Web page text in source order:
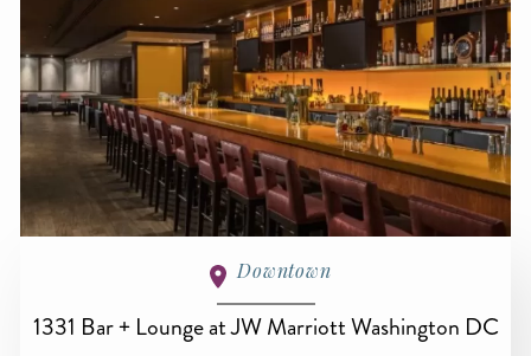
Downtown
1331 Bar + Lounge at JW Marriott Washington DC